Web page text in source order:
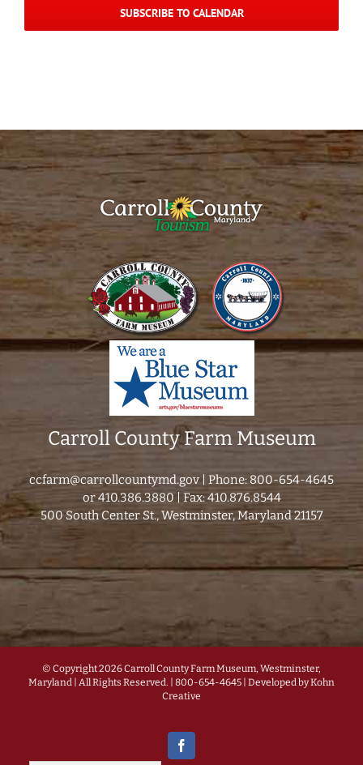
SUBSCRIBE TO CALENDAR
Carroll County Farm Museum
ccfarm@carrollcountymd.gov| Phone: 800-654-4645
or 410.386.3880 | Fax: 410.876.8544
500 South Center St., Westminster, Maryland 21157
© Copyright2026 Carroll County Farm Museum, Westminster,
Maryland | All Rights Reserved. | 800-654-4645 | Developed byKohn
Creative
Facebook